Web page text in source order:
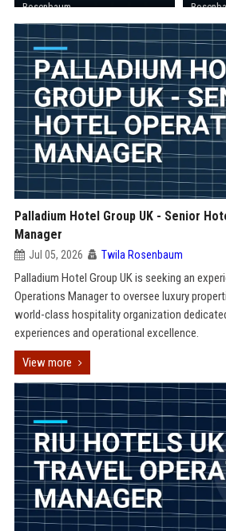
Rosenbaum
Palladium Hotel Group UK - Senior
Manager
Jul 05, 2026 Twila Rosenbaum
Palladium Hotel Group UK is seeking an
Operations Manager to oversee luxury
world-class hospitality organization
experiences and operational excellence.
View more